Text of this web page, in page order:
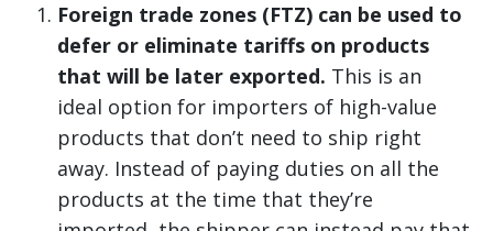
Foreign trade zones (FTZ) can be used to
defer or eliminate tariffs on products
that will be later exported. This is an
ideal option for importers of high-value
products that don’t need to ship right
away. Instead of paying duties on all the
products at the time that they’re